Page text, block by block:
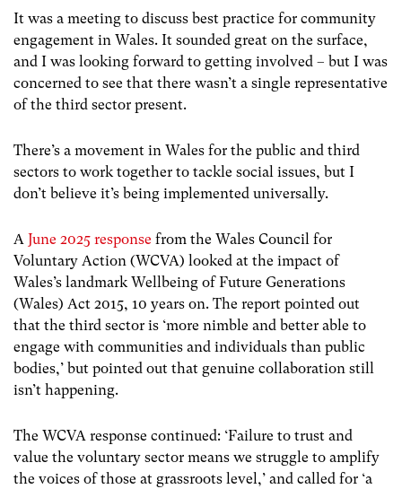
It was a meeting to discuss best practice for community
engagement in Wales. It sounded great on the surface,
and I was looking forward to getting involved – but I was
concerned to see that there wasn’t a single representative
of the third sector present.
There’s a movement in Wales for the public and third
sectors to work together to tackle social issues, but I
don’t believe it’s being implemented universally.
A June 2025 response from the Wales Council for
Voluntary Action (WCVA) looked at the impact of
Wales’s landmark Wellbeing of Future Generations
(Wales) Act 2015, 10 years on. The report pointed out
that the third sector is ‘more nimble and better able to
engage with communities and individuals than public
bodies,’ but pointed out that genuine collaboration still
isn’t happening.
The WCVA response continued: ‘Failure to trust and
value the voluntary sector means we struggle to amplify
the voices of those at grassroots level,’ and called for ‘a